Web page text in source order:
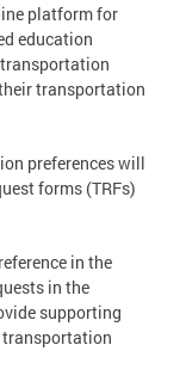
platform for
education
transportation
preferences will
forms (TRFs)
in the
in the
supporting
transportation